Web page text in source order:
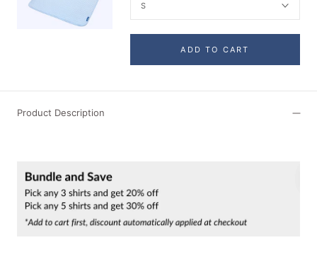
S
ADD TO CART
Product Description